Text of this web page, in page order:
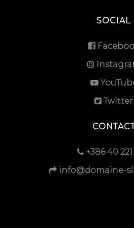
SOCIAL
Twitter
+386 40
info@domaine-